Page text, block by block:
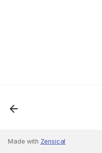
Made with Zensical